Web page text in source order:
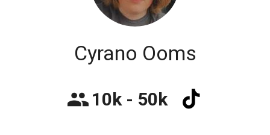
Cyrano Ooms
10k - 50k